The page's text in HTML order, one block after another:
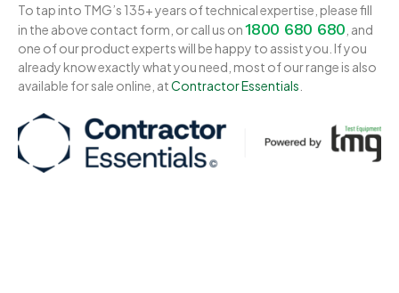
To tap into TMG’s 135+ years of technical expertise, please fill
in the above contact form, or call us on1800 680 680 , and
one of our product experts will be happy to assist you. If you
already know exactly what you need, most of our range is also
available for sale online, atContractor Essentials